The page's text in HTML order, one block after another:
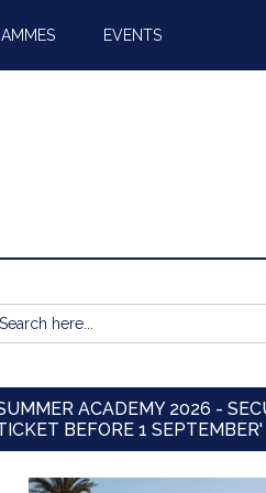
EVENTS
ACADEMY 2026 -
BEFORE 1 SEPTEMBER'